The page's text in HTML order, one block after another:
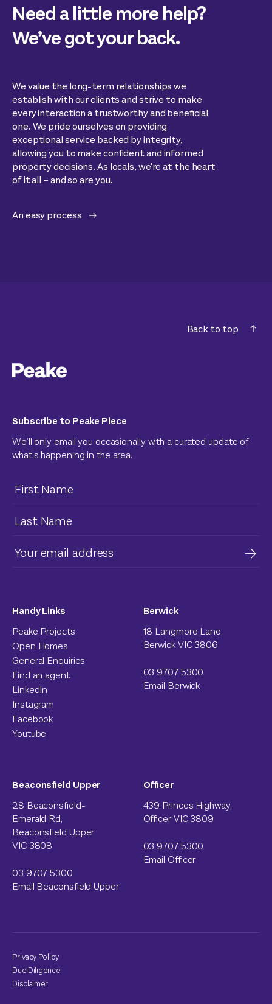
Need a little more help?
We’ve got your back.
We value the long-term relationships we
establish with our clients and strive to make
every interaction a trustworthy and beneficial
one. We pride ourselves on providing
exceptional service backed by integrity,
allowing you to make confident and informed
property decisions. As locals, we're at the heart
of it all – and so are you.
An easy process
Back to top
Handy Links
Peake Projects
Open Homes
General Enquiries
Find an agent
LinkedIn
Instagram
Facebook
Youtube
Berwick
18 Langmore Lane,
Berwick VIC 3806
03 9707 5300
Email Berwick
Beaconsfield Upper
28 Beaconsfield-
Emerald Rd,
Beaconsfield Upper
VIC 3808
03 9707 5300
Email Beaconsfield Upper
Officer
439 Princes Highway,
Officer VIC 3809
03 9707 5300
Email Officer
Subscribe to Peake Piece
We’ll only email you occasionally with a curated update of
what’s happening in the area.
Privacy Policy
Due Diligence
Disclaimer